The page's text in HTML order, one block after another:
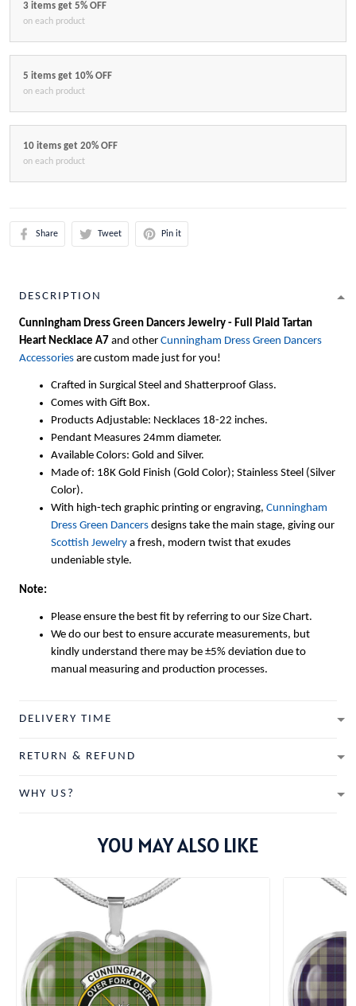
3 items get 5% OFF
on each product
5 items get 10% OFF
on each product
10 items get 20% OFF
on each product
Share Tweet Pin it
DESCRIPTION
Cunningham Dress Green Dancers Jewelry - Full Plaid Tartan
Heart Necklace A7 and other Cunningham Dress Green Dancers
Accessories are custom made just for you!
Crafted in Surgical Steel and Shatterproof Glass.
Comes with Gift Box.
Products Adjustable: Necklaces 18-22 inches.
Pendant Measures 24mm diameter.
Available Colors: Gold and Silver.
Made of: 18K Gold Finish (Gold Color); Stainless Steel (Silver
Color).
With high-tech graphic printing or engraving, Cunningham
Dress Green Dancers designs take the main stage, giving our
Scottish Jewelry a fresh, modern twist that exudes
undeniable style.
Note:
Please ensure the best fit by referring to our Size Chart.
We do our best to ensure accurate measurements, but
kindly understand there may be ±5% deviation due to
manual measuring and production processes.
DELIVERY TIME
RETURN & REFUND
WHY US?
YOU MAY ALSO LIKE